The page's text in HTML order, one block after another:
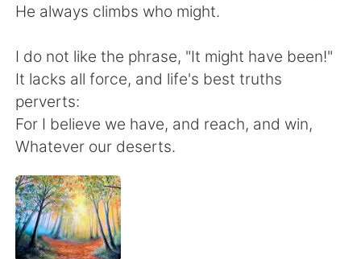
He always climbs who might.
I do not like the phrase, "It might have been!"
It lacks all force, and life's best truths
perverts:
For I believe we have, and reach, and win,
Whatever our deserts.